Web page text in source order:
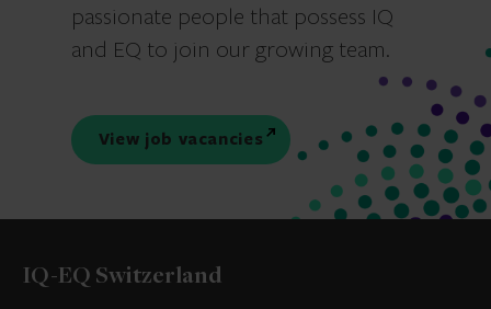
passionate people that possess IQ
and EQ to join our growing team.
View job vacancies
IQ-EQ Switzerland